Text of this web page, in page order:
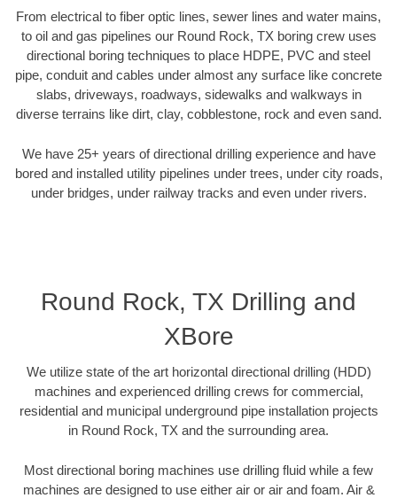
From electrical to fiber optic lines, sewer lines and water mains,
to oil and gas pipelines our Round Rock, TX boring crew uses
directional boring techniques to place HDPE, PVC and steel
pipe, conduit and cables under almost any surface like concrete
slabs, driveways, roadways, sidewalks and walkways in
diverse terrains like dirt, clay, cobblestone, rock and even sand.
We have 25+ years of directional drilling experience and have
bored and installed utility pipelines under trees, under city roads,
under bridges, under railway tracks and even under rivers.
Round Rock, TX Drilling and
XBore
We utilize state of the art horizontal directional drilling (HDD)
machines and experienced drilling crews for commercial,
residential and municipal underground pipe installation projects
in Round Rock, TX and the surrounding area.
Most directional boring machines use drilling fluid while a few
machines are designed to use either air or air and foam. Air &